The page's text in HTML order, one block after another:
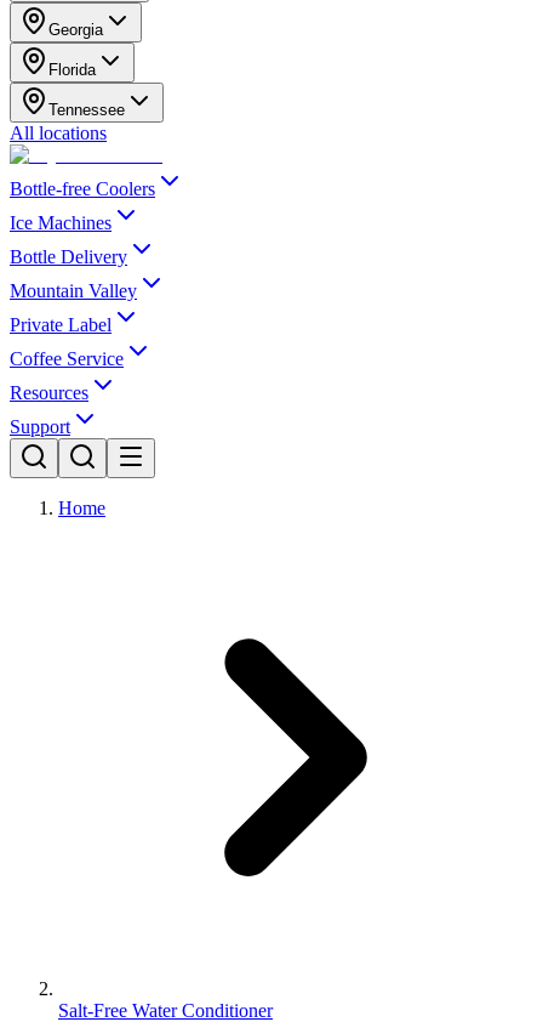
Georgia
Florida
Tennessee
All locations
Bottle-free Coolers
Ice Machines
Bottle Delivery
Mountain Valley
Private Label
Coffee Service
Resources
Support
Home
Salt-Free Water Conditioner